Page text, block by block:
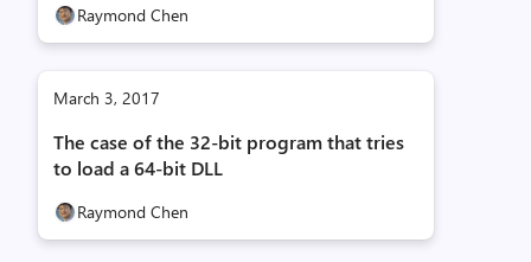
Raymond Chen
March 3, 2017
The case of the 32-bit program that tries
to load a 64-bit DLL
Raymond Chen